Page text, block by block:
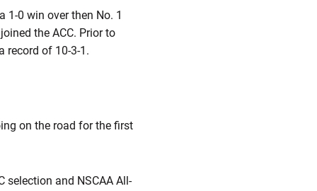
1-0 win over then No. 1
the ACC. Prior to
record of 10-3-1.
on the road for the first
selection and NSCAA All-